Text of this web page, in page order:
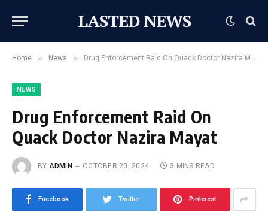
LASTED NEWS
Home » News » Drug Enforcement Raid On Quack Doctor Nazira Mayat
NEWS
Drug Enforcement Raid On
Quack Doctor Nazira Mayat
BY ADMIN OCTOBER 20, 2024 3 MINS READ
Facebook Twitter Pinterest